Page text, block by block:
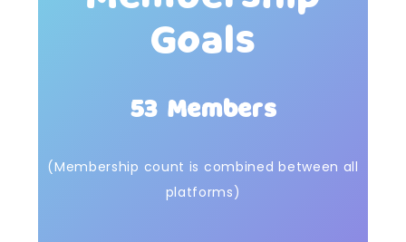
Goals
53 Members
(Membership count is combined between all
platforms)